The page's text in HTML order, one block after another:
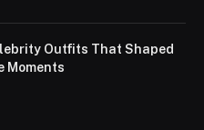
Outfits That Shaped
Moments